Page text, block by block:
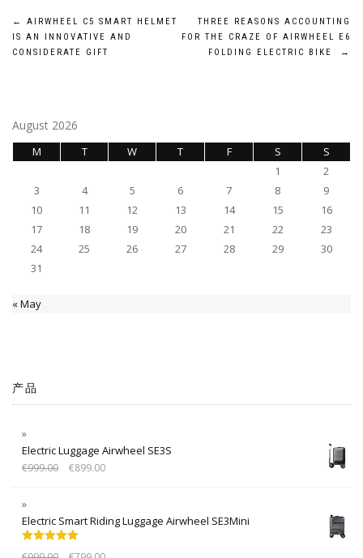
Post
navigation
←
AIRWHEEL C5 SMART HELMET
IS AN INNOVATIVE AND
CONSIDERATE GIFT
THREE REASONS ACCOUNTING
FOR THE CRAZE OF AIRWHEEL E6
FOLDING ELECTRIC BIKE
→
August 2026
M T W T F S
S
1
2
3
4 5 6 7 8
9
10
11 12 13 14 15
16
17
18 19 20 21 22
23
24
25 26 27 28 29
30
31
« May
产品
Electric Luggage Airwheel SE3S
€999.00 €899.00
Electric Smart Riding Luggage Airwheel SE3Mini